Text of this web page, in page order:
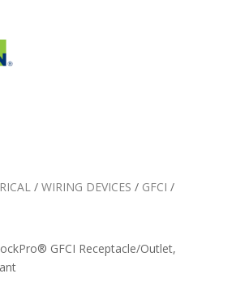
/ WIRING DEVICES / GFCI /
GFCI Receptacle/Outlet,